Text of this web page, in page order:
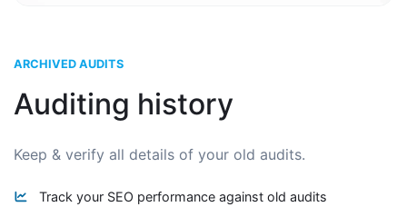
ARCHIVED AUDITS
Auditing history
Keep & verify all details of your old audits.
Track your SEO performance against old audits